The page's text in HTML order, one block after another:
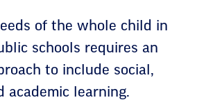
of the whole child in
schools requires an
to include social,
academic learning.